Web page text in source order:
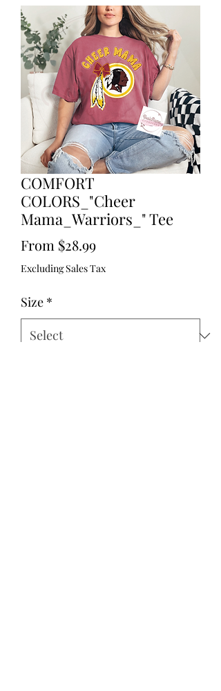
COMFORT
COLORS_"Cheer
Mama_Warriors_" Tee
From $28.99Sale
Price
Excluding Sales Tax
Size *